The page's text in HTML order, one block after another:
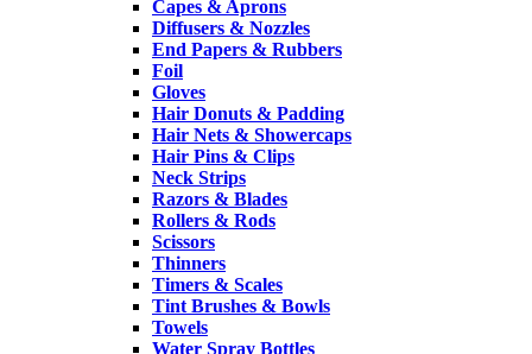
Capes & Aprons
Diffusers & Nozzles
End Papers & Rubbers
Foil
Gloves
Hair Donuts & Padding
Hair Nets & Showercaps
Hair Pins & Clips
Neck Strips
Razors & Blades
Rollers & Rods
Scissors
Thinners
Timers & Scales
Tint Brushes & Bowls
Towels
Water Spray Bottles